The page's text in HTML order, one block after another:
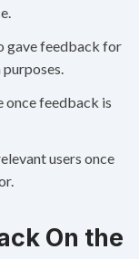
gave feedback for
once feedback is
users once
On the